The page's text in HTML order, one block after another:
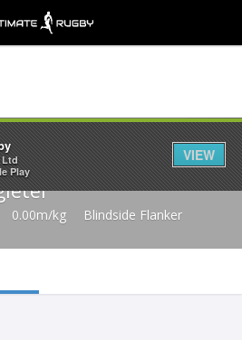
Share
0.00m/kg Blindside Flanker
Ltd
Play
VIEW